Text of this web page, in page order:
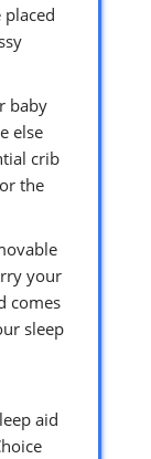
placed
baby
else
crib
the
your
comes
sleep
aid